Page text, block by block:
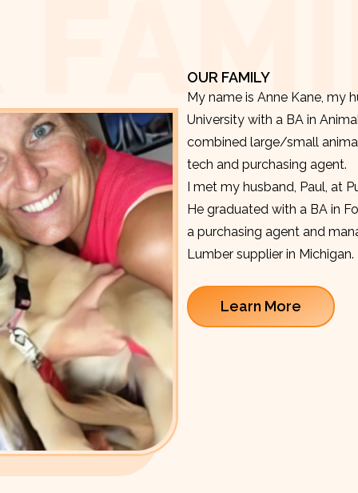
OUR FAMILY
My name is Anne Kane, my
University with a BA in
combined large/small
tech and purchasing agent.
I met my husband, Paul, at
He graduated with a BA in
a purchasing agent and
Lumber supplier in Michigan.
Learn More